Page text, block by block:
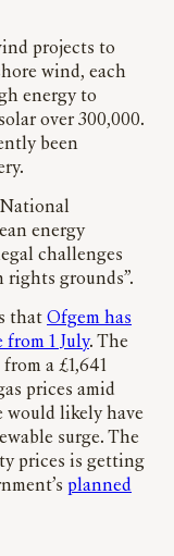
projects to
wind, each
energy to
over 300,000.
been
energy
challenges
rights grounds”.
that Ofgem has
from 1 July. The
a £1,641
prices amid
would likely have
surge. The
prices is getting
planned